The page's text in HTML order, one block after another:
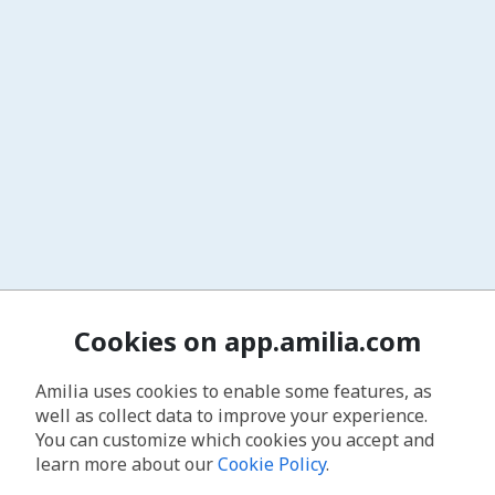
Cookies on app.amilia.com
Amilia uses cookies to enable some features, as
well as collect data to improve your experience.
You can customize which cookies you accept and
learn more about ourCookie Policy.